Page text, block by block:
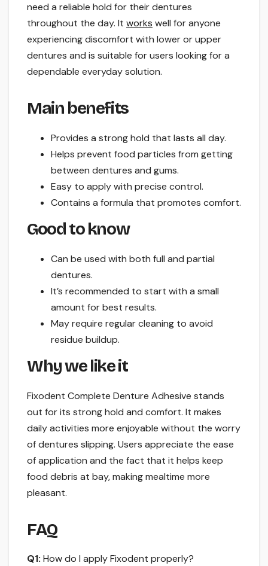
need a reliable hold for their dentures
throughout the day. It works well for anyone
experiencing discomfort with lower or upper
dentures and is suitable for users looking for a
dependable everyday solution.
Main benefits
Provides a strong hold that lasts all day.
Helps prevent food particles from getting
between dentures and gums.
Easy to apply with precise control.
Contains a formula that promotes comfort.
Good to know
Can be used with both full and partial
dentures.
It’s recommended to start with a small
amount for best results.
May require regular cleaning to avoid
residue buildup.
Why we like it
Fixodent Complete Denture Adhesive stands
out for its strong hold and comfort. It makes
daily activities more enjoyable without the worry
of dentures slipping. Users appreciate the ease
of application and the fact that it helps keep
food debris at bay, making mealtime more
pleasant.
FAQ
Q1: How do I apply Fixodent properly?